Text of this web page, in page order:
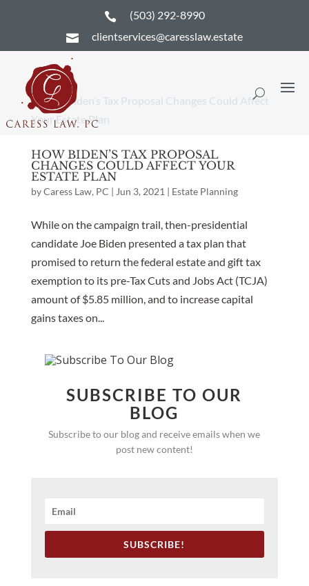
 (503) 292-8990
 clientservices@caresslaw.estate
HOW BIDEN’S TAX PROPOSAL
CHANGES COULD AFFECT YOUR
ESTATE PLAN
byCaress Law, PC | Jun 3, 2021 | Estate Planning
While on the campaign trail, then-presidential
candidate Joe Biden presented a tax plan that
promised to return the federal estate and gift tax
exemption to its pre-Tax Cuts and Jobs Act (TCJA)
amount of $5.85 million, and to increase capital
gains taxes on...
SUBSCRIBE TO OUR
BLOG
Subscribe to our blog and receive emails when we
post new content!
SUBSCRIBE!